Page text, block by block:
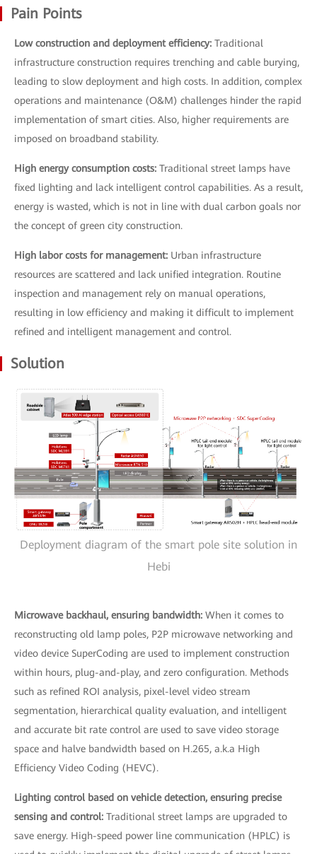
Pain Points
Low construction and deployment efficiency: Traditional
infrastructure construction requires trenching and cable burying,
leading to slow deployment and high costs. In addition, complex
operations and maintenance (O&M) challenges hinder the rapid
implementation of smart cities. Also, higher requirements are
imposed on broadband stability.
High energy consumption costs: Traditional street lamps have
fixed lighting and lack intelligent control capabilities. As a result,
energy is wasted, which is not in line with dual carbon goals nor
the concept of green city construction.
High labor costs for management: Urban infrastructure
resources are scattered and lack unified integration. Routine
inspection and management rely on manual operations,
resulting in low efficiency and making it difficult to implement
refined and intelligent management and control.
Solution
Deployment diagram of the smart pole site solution in
Hebi
Microwave backhaul, ensuring bandwidth: When it comes to
reconstructing old lamp poles, P2P microwave networking and
video device SuperCoding are used to implement construction
within hours, plug-and-play, and zero configuration. Methods
such as refined ROI analysis, pixel-level video stream
segmentation, hierarchical quality evaluation, and intelligent
and accurate bit rate control are used to save video storage
space and halve bandwidth based on H.265, a.k.a High
Efficiency Video Coding (HEVC).
Lighting control based on vehicle detection, ensuring precise
sensing and control: Traditional street lamps are upgraded to
save energy. High-speed power line communication (HPLC) is